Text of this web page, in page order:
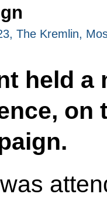
The Kremlin,
held a
on